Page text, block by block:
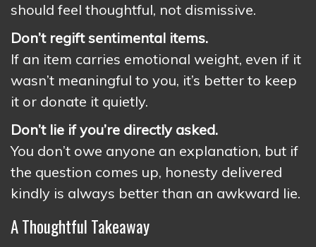
should feel thoughtful, not dismissive.
Don’t regift sentimental items.
If an item carries emotional weight, even if it
wasn’t meaningful to you, it’s better to keep
it or donate it quietly.
Don’t lie if you’re directly asked.
You don’t owe anyone an explanation, but if
the question comes up, honesty delivered
kindly is always better than an awkward lie.
A Thoughtful Takeaway